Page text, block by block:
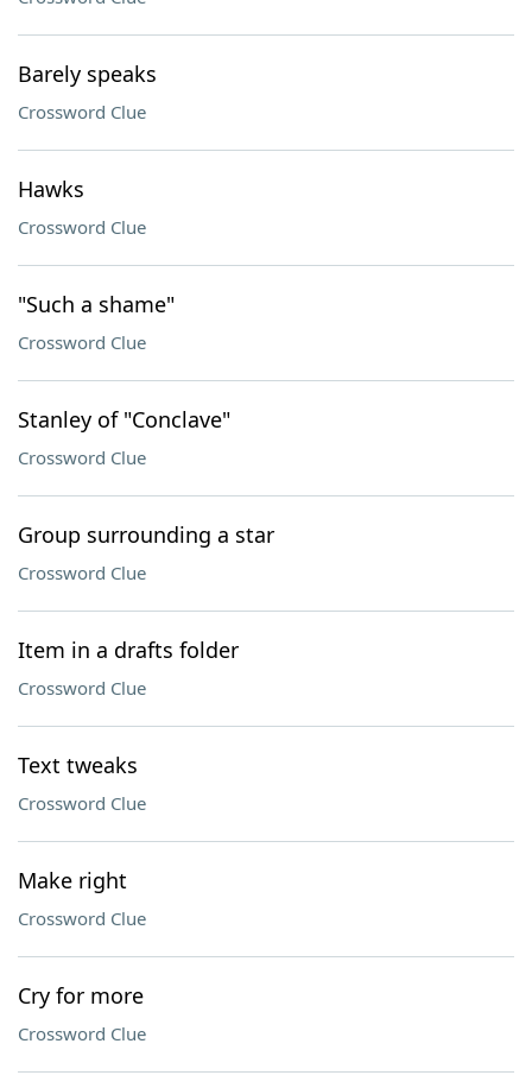
Barely speaks
Crossword Clue
Hawks
Crossword Clue
"Such a shame"
Crossword Clue
Stanley of "Conclave"
Crossword Clue
Group surrounding a star
Crossword Clue
Item in a drafts folder
Crossword Clue
Text tweaks
Crossword Clue
Make right
Crossword Clue
Cry for more
Crossword Clue